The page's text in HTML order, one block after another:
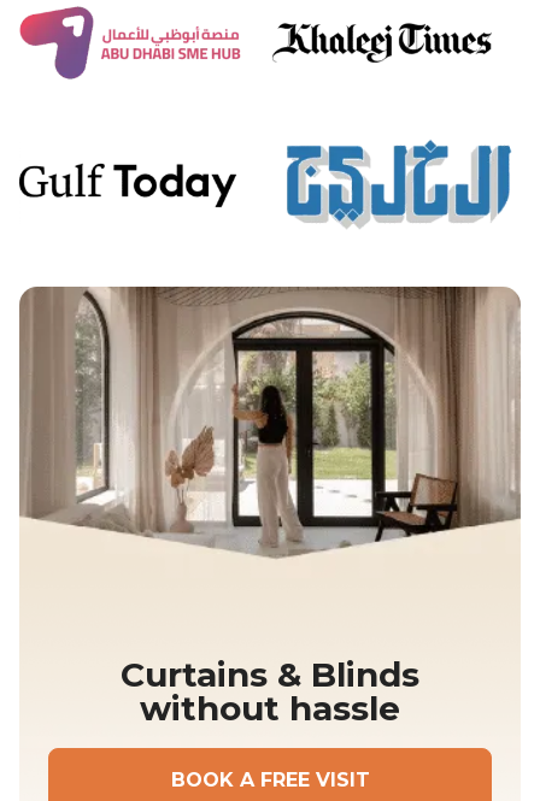
Curtains & Blinds
without hassle
BOOK A FREE VISIT